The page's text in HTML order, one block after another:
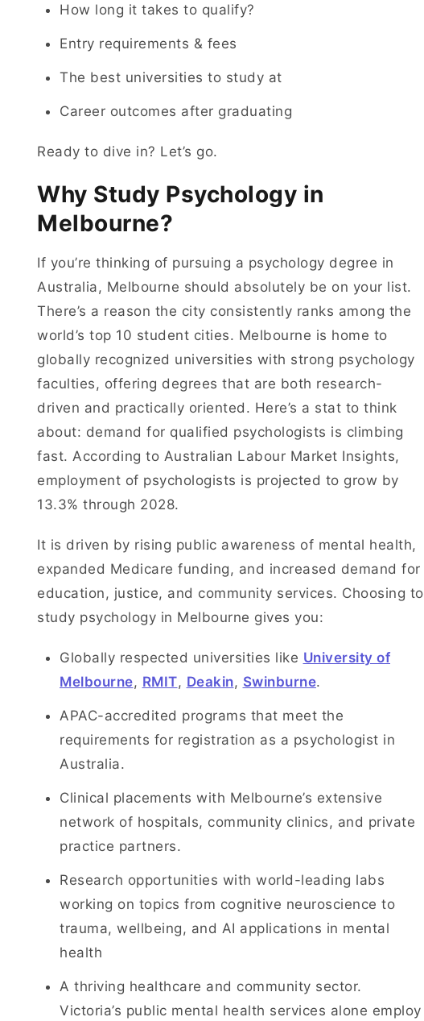
How long it takes to qualify?
Entry requirements & fees
The best universities to study at
Career outcomes after graduating
Ready to dive in? Let’s go.
Why Study Psychology in
Melbourne?
If you’re thinking of pursuing a psychology degree in
Australia, Melbourne should absolutely be on your list.
There’s a reason the city consistently ranks among the
world’s top 10 student cities. Melbourne is home to
globally recognized universities with strong psychology
faculties, offering degrees that are both research-
driven and practically oriented. Here’s a stat to think
about: demand for qualified psychologists is climbing
fast. According to Australian Labour Market Insights,
employment of psychologists is projected to grow by
13.3% through 2028.
It is driven by rising public awareness of mental health,
expanded Medicare funding, and increased demand for
education, justice, and community services. Choosing to
study psychology in Melbourne gives you:
Globally respected universities like University of
Melbourne, RMIT, Deakin, Swinburne.
APAC-accredited programs that meet the
requirements for registration as a psychologist in
Australia.
Clinical placements with Melbourne’s extensive
network of hospitals, community clinics, and private
practice partners.
Research opportunities with world-leading labs
working on topics from cognitive neuroscience to
trauma, wellbeing, and AI applications in mental
health
A thriving healthcare and community sector.
Victoria’s public mental health services alone employ